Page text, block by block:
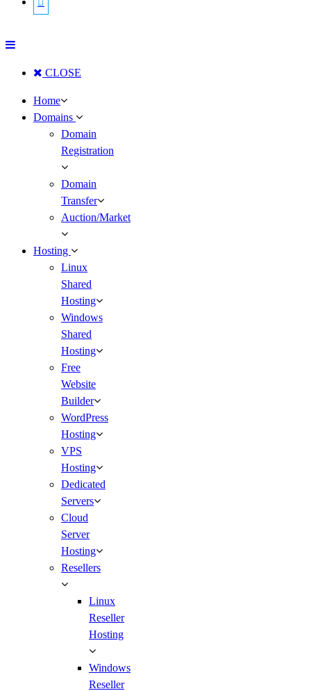
CLOSE
Home
Domains
Domain
Registration
Domain
Transfer
Auction/Market
Hosting
Linux
Shared
Hosting
Windows
Shared
Hosting
Free
Website
Builder
WordPress
Hosting
VPS
Hosting
Dedicated
Servers
Cloud
Server
Hosting
Resellers
Linux
Reseller
Hosting
Windows
Reseller